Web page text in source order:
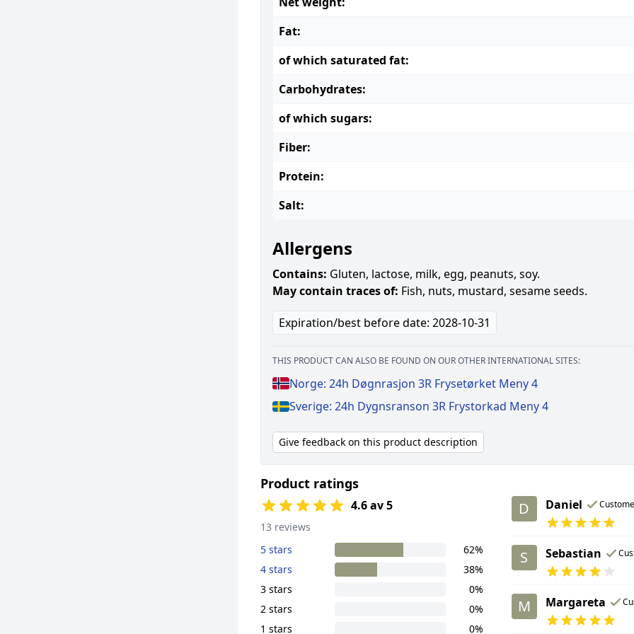
Fat:
of which saturated fat:
Carbohydrates:
of which sugars:
Fiber:
Protein:
Salt:
Allergens
Contains: Gluten, lactose, milk, egg, peanuts, soy.
May contain traces of: Fish, nuts, mustard, sesame seeds.
Expiration/best before date: 2028-10-31
THIS PRODUCT CAN ALSO BE FOUND ON OUR OTHER INTERNATIONAL SITES:
Norge: 24h Døgnrasjon 3R Frysetørket Meny 4
Sverige: 24h Dygnsranson 3R Frystorkad Meny 4
Give feedback on this product description
Product ratings
4.6 av 5
13 reviews
5 stars
62%
4 stars
38%
3 stars
0%
2 stars
0%
1 stars
0%
D Daniel
S Sebastian
M Margareta